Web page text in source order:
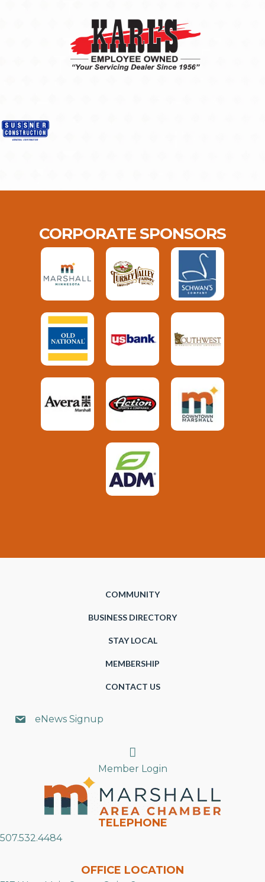
CORPORATE SPONSORS
COMMUNITY
BUSINESS DIRECTORY
STAY LOCAL
MEMBERSHIP
CONTACT US
eNews Signup
Search
Member Login
TELEPHONE
507.532.4484
OFFICE LOCATION